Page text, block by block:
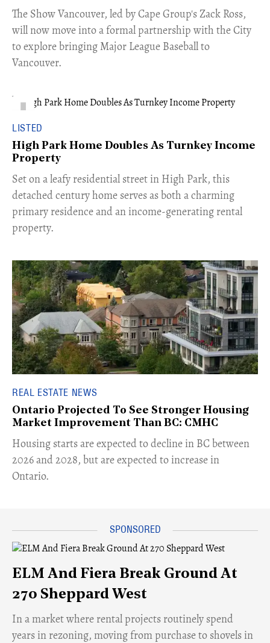
​The Show Vancouver, led by Cape Group's Zack Ross,
will now move into a formal partnership with the City
to explore bringing Major League Baseball to
Vancouver.
LISTED
High Park Home Doubles As Turnkey Income
Property
Set on a leafy residential street in High Park, this
detached century home serves as both a charming
primary residence and an income-generating rental
property.
REAL ESTATE NEWS
Ontario Projected To See Stronger Housing
Market Improvement Than BC: CMHC
​Housing starts are expected to decline in BC between
2026 and 2028, but are expected to increase in
Ontario.
ELM And Fiera Break Ground At
270 Sheppard West
​In a market where rental projects routinely spend
years in rezoning, moving from purchase to shovels in